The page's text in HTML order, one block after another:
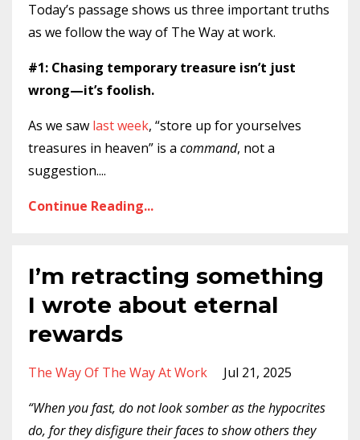
Today’s passage shows us three important truths
as we follow the way of The Way at work.
#1: Chasing temporary treasure isn’t just
wrong—it’s foolish.
As we saw last week, “store up for yourselves
treasures in heaven” is a command, not a
suggestion....
Continue Reading...
I’m retracting something
I wrote about eternal
rewards
The Way Of The Way At Work
Jul 21, 2025
“When you fast, do not look somber as the hypocrites
do, for they disfigure their faces to show others they